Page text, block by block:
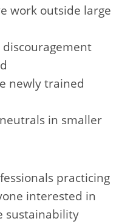
work outside large
newly trained
in smaller
practicing
interested in
sustainability